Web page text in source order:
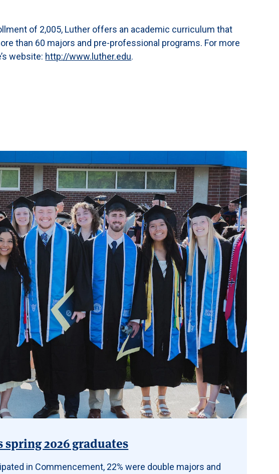
of 2,005, Luther offers an academic curriculum that
than 60 majors and pre-professional programs. For more
website: http://www.luther.edu.
2026 graduates
in Commencement, 22% were double majors and